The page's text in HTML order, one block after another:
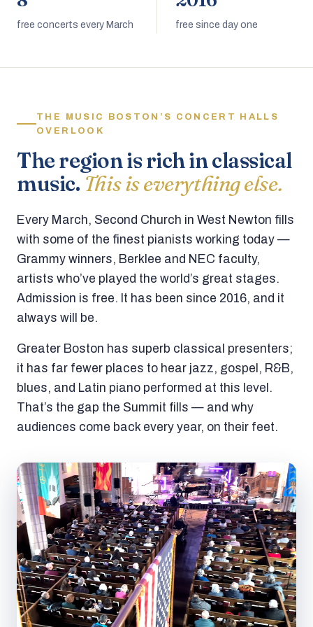
free concerts every March free since day one
THE MUSIC BOSTON’S CONCERT HALLS
OVERLOOK
The region is rich in classical
music. This is everything else.
Every March, Second Church in West Newton fills
with some of the finest pianists working today —
Grammy winners, Berklee and NEC faculty,
artists who’ve played the world’s great stages.
Admission is free. It has been since 2016, and it
always will be.
Greater Boston has superb classical presenters;
it has far fewer places to hear jazz, gospel, R&B,
blues, and Latin piano performed at this level.
That’s the gap the Summit fills — and why
audiences come back every year, on their feet.